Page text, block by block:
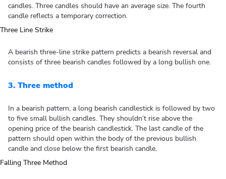
candles. Three candles should have an average size. The fourth
candle reflects a temporary correction.
A bearish three-line strike pattern predicts a bearish reversal and
consists of three bearish candles followed by a long bullish one.
3. Three method
In a bearish pattern, a long bearish candlestick is followed by two
to five small bullish candles. They shouldn’t rise above the
opening price of the bearish candlestick. The last candle of the
pattern should open within the body of the previous bullish
candle and close below the first bearish candle.